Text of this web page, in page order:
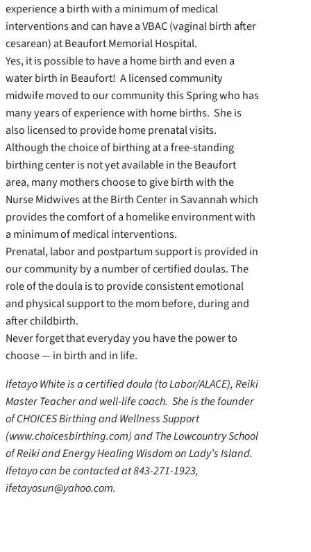
experience a birth with a minimum of medical
interventions and can have a VBAC (vaginal birth after
cesarean) at Beaufort Memorial Hospital.
Yes, it is possible to have a home birth and even a
water birth in Beaufort! A licensed community
midwife moved to our community this Spring who has
many years of experience with home births. She is
also licensed to provide home prenatal visits.
Although the choice of birthing at a free-standing
birthing center is not yet available in the Beaufort
area, many mothers choose to give birth with the
Nurse Midwives at the Birth Center in Savannah which
provides the comfort of a homelike environment with
a minimum of medical interventions.
Prenatal, labor and postpartum support is provided in
our community by a number of certified doulas. The
role of the doula is to provide consistent emotional
and physical support to the mom before, during and
after childbirth.
Never forget that everyday you have the power to
choose — in birth and in life.
Ifetayo White is a certified doula (to Labor/ALACE), Reiki
Master Teacher and well-life coach. She is the founder
of CHOICES Birthing and Wellness Support
(www.choicesbirthing.com) and The Lowcountry School
of Reiki and Energy Healing Wisdom on Lady’s Island.
Ifetayo can be contacted at 843-271-1923,
ifetayosun@yahoo.com.